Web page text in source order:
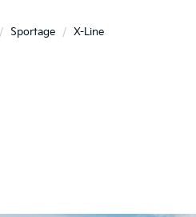
Sportage X-Line